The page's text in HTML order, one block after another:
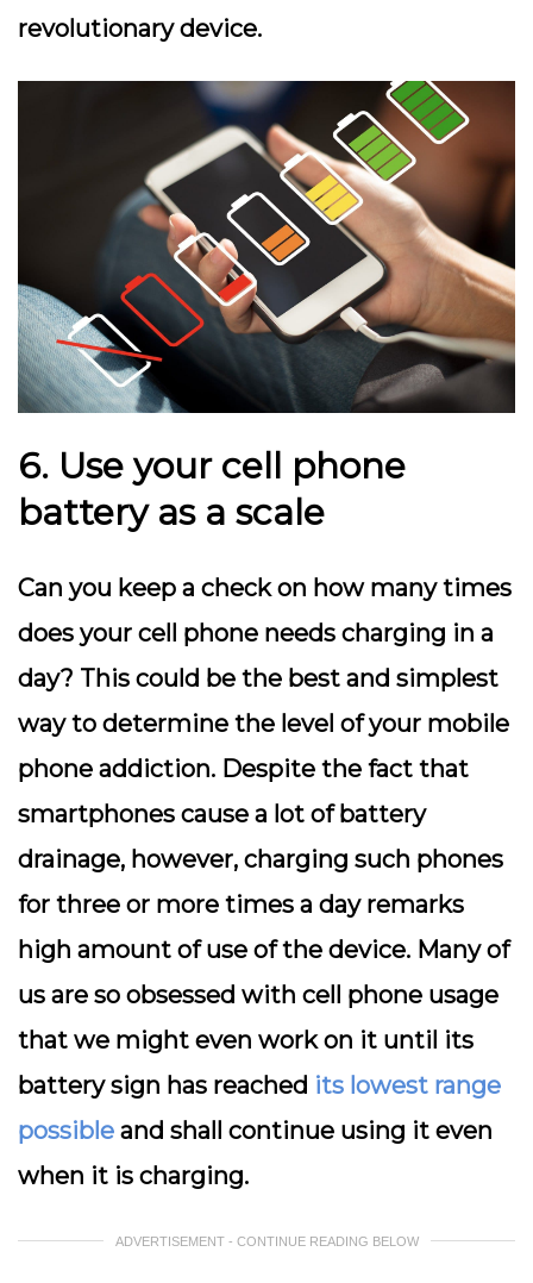
revolutionary device.
6. Use your cell phone
battery as a scale
Can you keep a check on how many times
does your cell phone needs charging in a
day? This could be the best and simplest
way to determine the level of your mobile
phone addiction. Despite the fact that
smartphones cause a lot of battery
drainage, however, charging such phones
for three or more times a day remarks
high amount of use of the device. Many of
us are so obsessed with cell phone usage
that we might even work on it until its
battery sign has reached its lowest range
possible and shall continue using it even
when it is charging.
ADVERTISEMENT - CONTINUE READING BELOW